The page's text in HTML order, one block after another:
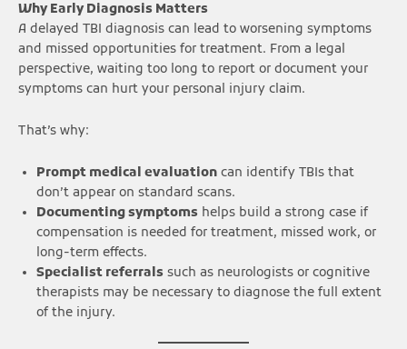
Why Early Diagnosis Matters
A delayed TBI diagnosis can lead to worsening symptoms
and missed opportunities for treatment. From a legal
perspective, waiting too long to report or document your
symptoms can hurt your personal injury claim.
That’s why:
Prompt medical evaluation can identify TBIs that
don’t appear on standard scans.
Documenting symptoms helps build a strong case if
compensation is needed for treatment, missed work, or
long-term effects.
Specialist referrals such as neurologists or cognitive
therapists may be necessary to diagnose the full extent
of the injury.